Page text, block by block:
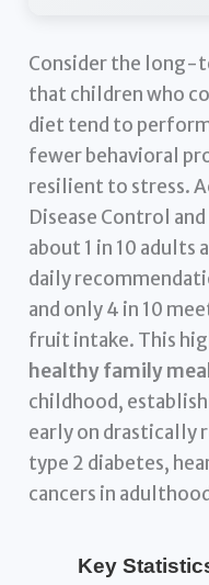
Consider the long-
that children who
diet tend to
fewer behavioral
resilient to stress.
Disease Control
about 1 in 10 adults
daily
and only 4 in 10
fruit intake. This
healthy family
childhood,
early on drastically
type 2 diabetes,
cancers in
Key